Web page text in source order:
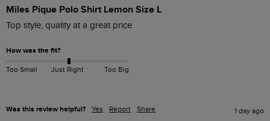
Miles Pique Polo Shirt Lemon Size L
Top style, quality at a great price
How was the fit?
Too Small Just Right Too Big
Was this review helpful? Yes Report Share 1 day ago